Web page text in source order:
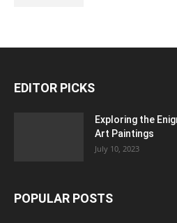
EDITOR PICKS
Exploring the
Art Paintings
July 10, 2023
POPULAR POSTS